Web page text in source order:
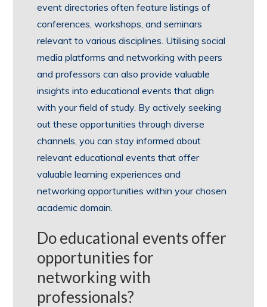
event directories often feature listings of
conferences, workshops, and seminars
relevant to various disciplines. Utilising social
media platforms and networking with peers
and professors can also provide valuable
insights into educational events that align
with your field of study. By actively seeking
out these opportunities through diverse
channels, you can stay informed about
relevant educational events that offer
valuable learning experiences and
networking opportunities within your chosen
academic domain.
Do educational events offer
opportunities for
networking with
professionals?